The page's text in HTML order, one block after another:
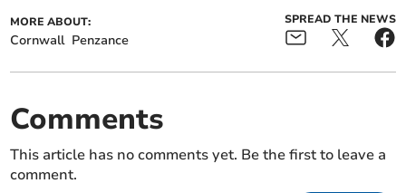
MORE ABOUT:
Cornwall Penzance
SPREAD THE NEWS
Comments
This article has no comments yet. Be the first to leave a
comment.